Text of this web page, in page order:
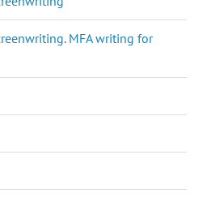
MFA writing for